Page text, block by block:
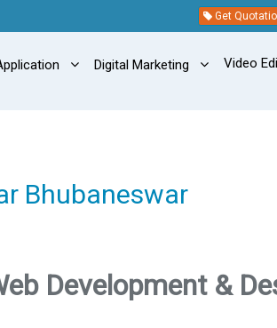
Get
Digital Marketing Video
Bhubaneswar
Development &